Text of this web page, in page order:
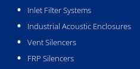
Inlet Filter Systems
Industrial Acoustic Enclosures
Vent Silencers
FRP Silencers